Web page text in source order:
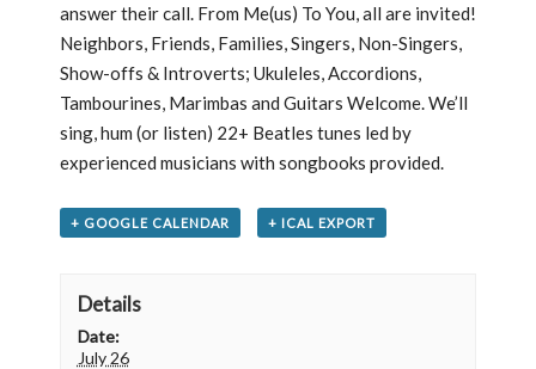
answer their call. From Me(us) To You, all are invited!
Neighbors, Friends, Families, Singers, Non-Singers,
Show-offs & Introverts; Ukuleles, Accordions,
Tambourines, Marimbas and Guitars Welcome. We’ll
sing, hum (or listen) 22+ Beatles tunes led by
experienced musicians with songbooks provided.
+ GOOGLE CALENDAR + ICAL EXPORT
Details
Date:
July 26